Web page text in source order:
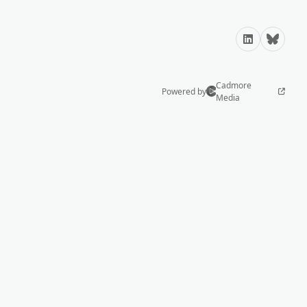
LinkedInBluesky
Powered by
Cadmore
Media